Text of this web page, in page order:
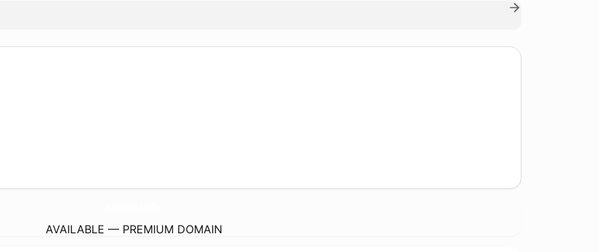
AVAILABLE — PREMIUM DOMAIN